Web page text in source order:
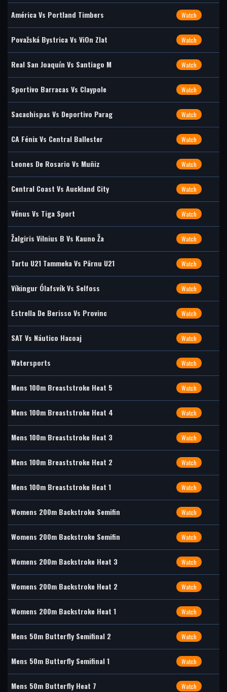
América Vs Portland Timbers Watch
Považská Bystrica Vs ViOn Zlat Watch
Real San Joaquín Vs Santiago M Watch
Sportivo Barracas Vs Claypole Watch
Sacachispas Vs Deportivo Parag Watch
CA Fénix Vs Central Ballester Watch
Leones De Rosario Vs Muñiz Watch
Central Coast Vs Auckland City Watch
Vénus Vs Tiga Sport Watch
Žalgiris Vilnius B Vs Kauno Ža Watch
Tartu U21 Tammeka Vs Pärnu U21 Watch
Víkingur Ólafsvík Vs Selfoss Watch
Estrella De Berisso Vs Provinc Watch
SAT Vs Náutico Hacoaj Watch
Watersports Watch
Mens 100m Breaststroke Heat 5 Watch
Mens 100m Breaststroke Heat 4 Watch
Mens 100m Breaststroke Heat 3 Watch
Mens 100m Breaststroke Heat 2 Watch
Mens 100m Breaststroke Heat 1 Watch
Womens 200m Backstroke Semifin Watch
Womens 200m Backstroke Semifin Watch
Womens 200m Backstroke Heat 3 Watch
Womens 200m Backstroke Heat 2 Watch
Womens 200m Backstroke Heat 1 Watch
Mens 50m Butterfly Semifinal 2 Watch
Mens 50m Butterfly Semifinal 1 Watch
Mens 50m Butterfly Heat 7 Watch